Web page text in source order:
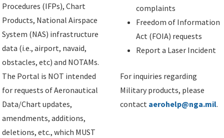
Procedures (IFPs), Chart
Products, National Airspace
System (NAS) infrastructure
data (i.e., airport, navaid,
obstacles, etc) and NOTAMs.
The Portal is NOT intended
for requests of Aeronautical
Data/Chart updates,
amendments, additions,
deletions, etc., which MUST
complaints
Freedom of Information
Act (FOIA) requests
Report a Laser Incident
For inquiries regarding
Military products, please
contact aerohelp@nga.mil.